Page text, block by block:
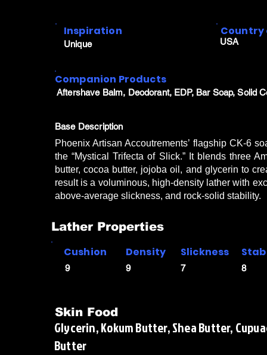
Inspiration
Unique
Country
USA
Companion Products
Aftershave Balm, Deodorant, EDP, Bar Soap, Solid
Base Description
Phoenix Artisan Accoutrements’ flagship CK-6
the “Mystical Trifecta of Slick.” It blends three
butter, cocoa butter, jojoba oil, and glycerin to
result is a voluminous, high-density lather with
above-average slickness, and rock-solid stability.
Lather Properties
9
Density
9
Slickness
7 8
Cushion
Skin Food
Glycerin, Kokum Butter, Shea Butter,
Butter